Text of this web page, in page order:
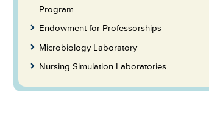
Program
Endowment for Professorships
Microbiology Laboratory
Nursing Simulation Laboratories